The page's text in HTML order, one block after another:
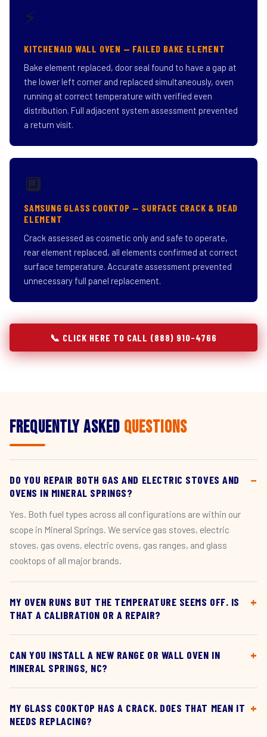
⚡
KITCHENAID WALL OVEN — FAILED BAKE ELEMENT
Bake element replaced, door seal found to have a gap at
the lower left corner and replaced simultaneously, oven
running at correct temperature with verified even
distribution. Full adjacent system assessment prevented
a return visit.
🔲
SAMSUNG GLASS COOKTOP — SURFACE CRACK & DEAD
ELEMENT
Crack assessed as cosmetic only and safe to operate,
rear element replaced, all elements confirmed at correct
surface temperature. Accurate assessment prevented
unnecessary full panel replacement.
📞 CLICK HERE TO CALL (888) 910-4766
Frequently Asked Questions
DO YOU REPAIR BOTH GAS AND ELECTRIC STOVES AND
OVENS IN MINERAL SPRINGS?
Yes. Both fuel types across all configurations are within our
scope in Mineral Springs. We service gas stoves, electric
stoves, gas ovens, electric ovens, gas ranges, and glass
cooktops of all major brands.
MY OVEN RUNS BUT THE TEMPERATURE SEEMS OFF. IS
THAT A CALIBRATION OR A REPAIR?
CAN YOU INSTALL A NEW RANGE OR WALL OVEN IN
MINERAL SPRINGS, NC?
MY GLASS COOKTOP HAS A CRACK. DOES THAT MEAN IT
NEEDS REPLACING?